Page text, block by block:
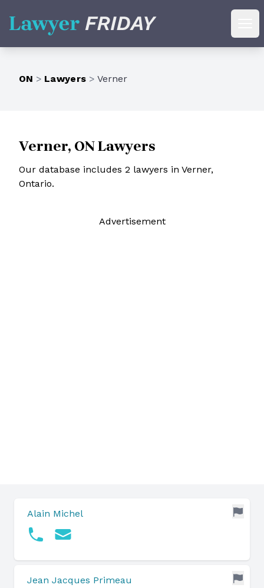
Lawyer Friday
ON > Lawyers > Verner
Verner, ON Lawyers
Our database includes 2 lawyers in Verner,
Ontario.
Advertisement
Alain Michel
Jean Jacques Primeau